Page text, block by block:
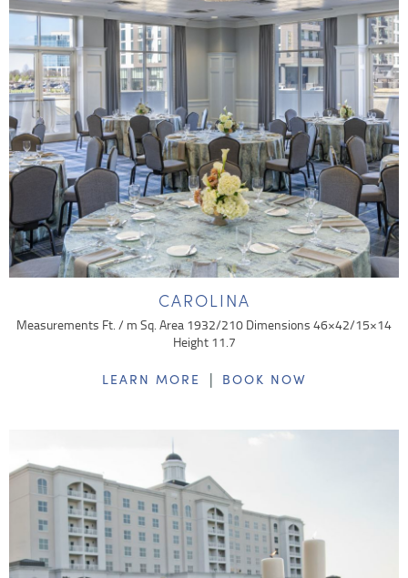
CAROLINA
Measurements Ft. / m Sq. Area 1932/210 Dimensions 46×42/15×14
Height 11.7
LEARN MORE | BOOK NOW